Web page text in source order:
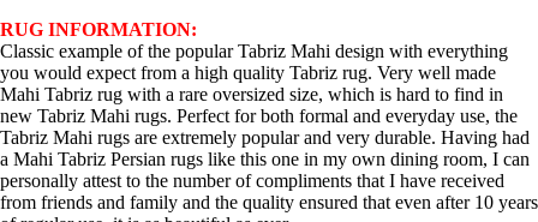
RUG INFORMATION:
Classic example of the popular Tabriz Mahi design with everything
you would expect from a high quality Tabriz rug. Very well made
Mahi Tabriz rug with a rare oversized size, which is hard to find in
new Tabriz Mahi rugs. Perfect for both formal and everyday use, the
Tabriz Mahi rugs are extremely popular and very durable. Having had
a Mahi Tabriz Persian rugs like this one in my own dining room, I can
personally attest to the number of compliments that I have received
from friends and family and the quality ensured that even after 10 years